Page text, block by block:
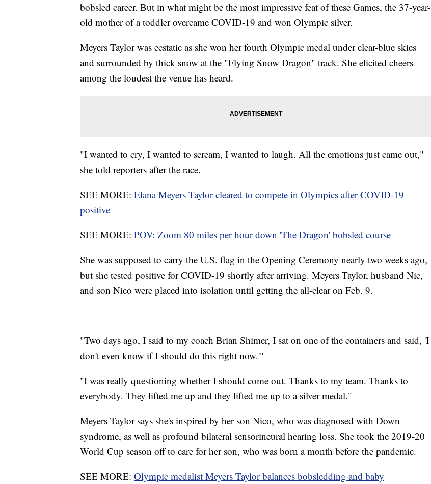
bobsled career. But in what might be the most impressive feat of these Games, the 37-year-
old mother of a toddler overcame COVID-19 and won Olympic silver.
Meyers Taylor was ecstatic as she won her fourth Olympic medal under clear-blue skies
and surrounded by thick snow at the "Flying Snow Dragon" track. She elicited cheers
among the loudest the venue has heard.
"I wanted to cry, I wanted to scream, I wanted to laugh. All the emotions just came out,"
she told reporters after the race.
SEE MORE: Elana Meyers Taylor cleared to compete in Olympics after COVID-19
positive
SEE MORE: POV: Zoom 80 miles per hour down 'The Dragon' bobsled course
She was supposed to carry the U.S. flag in the Opening Ceremony nearly two weeks ago,
but she tested positive for COVID-19 shortly after arriving. Meyers Taylor, husband Nic,
and son Nico were placed into isolation until getting the all-clear on Feb. 9.
"Two days ago, I said to my coach Brian Shimer, I sat on one of the containers and said, 'I
don't even know if I should do this right now.'"
"I was really questioning whether I should come out. Thanks to my team. Thanks to
everybody. They lifted me up and they lifted me up to a silver medal."
Meyers Taylor says she's inspired by her son Nico, who was diagnosed with Down
syndrome, as well as profound bilateral sensorineural hearing loss. She took the 2019-20
World Cup season off to care for her son, who was born a month before the pandemic.
SEE MORE: Olympic medalist Meyers Taylor balances bobsledding and baby